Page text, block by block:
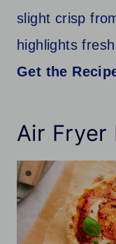
slight crisp
highlights
Get the
Air Fryer